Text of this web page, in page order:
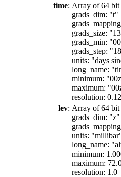
time: Array of 64 bit
grads_dim: "t"
grads_size:
grads_min:
grads_step:
units: "days
long_name:
minimum:
maximum:
resolution:
lev: Array of 64
grads_dim: "z"
units:
long_name:
minimum:
maximum:
resolution: 1.0